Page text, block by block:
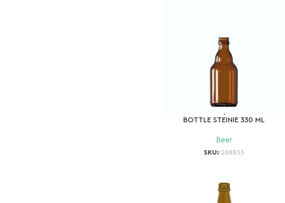
BOTTLE STEINIE 330 ML
Beer
SKU: 268833